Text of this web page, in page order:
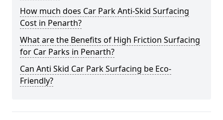
How much does Car Park Anti-Skid Surfacing
Cost in Penarth?
What are the Benefits of High Friction Surfacing
for Car Parks in Penarth?
Can Anti Skid Car Park Surfacing be Eco-
Friendly?